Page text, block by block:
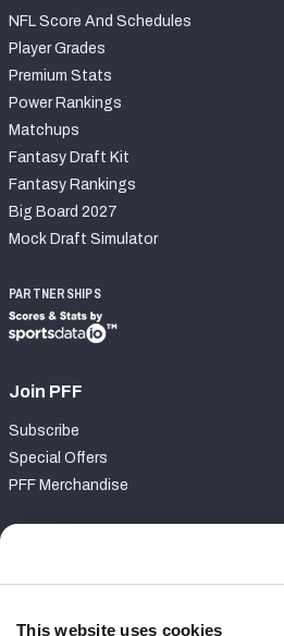
This website uses cookies
NFL Score And Schedules
Player Grades
Premium Stats
Power Rankings
Matchups
Fantasy Draft Kit
Fantasy Rankings
Big Board 2027
Mock Draft Simulator
PARTNERSHIPS
Join PFF
Subscribe
Special Offers
PFF Merchandise
Contact Support